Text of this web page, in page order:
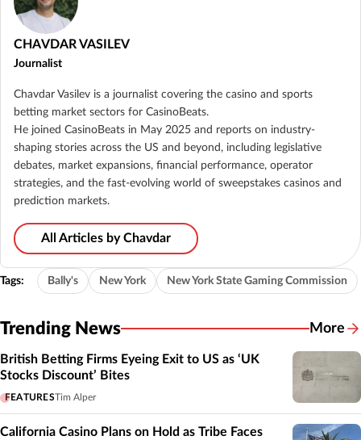
CHAVDAR VASILEV
Journalist
Chavdar Vasilev is a journalist covering the casino and sports
betting market sectors for CasinoBeats.
He joined CasinoBeats in May 2025 and reports on industry-
shaping stories across the US and beyond, including legislative
debates, market expansions, financial performance, operator
strategies, and the fast-evolving world of sweepstakes casinos and
prediction markets.
All Articles by Chavdar
Tags: Bally's New York New York State Gaming Commission
Trending News More
British Betting Firms Eyeing Exit to US as ‘UK
Stocks Discount’ Bites
FEATURESTim Alper
California Casino Plans on Hold as Tribe Faces